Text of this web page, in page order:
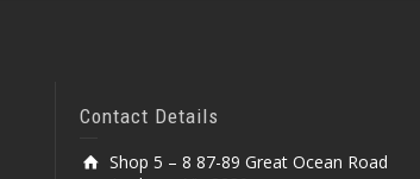
Contact Details
Shop 5 – 8 87-89 Great Ocean Road